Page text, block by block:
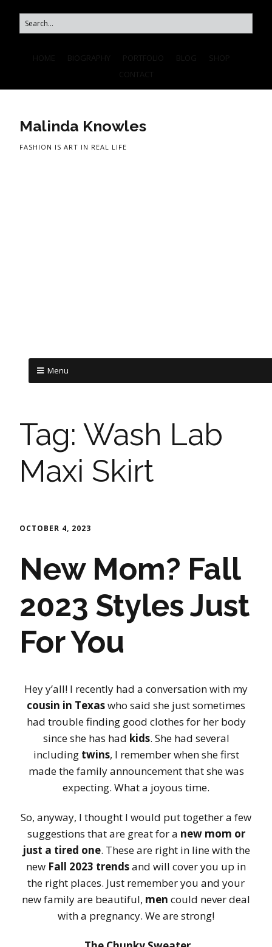
Malinda Knowles
FASHION IS ART IN REAL LIFE
Menu
Tag: Wash Lab
Maxi Skirt
OCTOBER 4, 2023
New Mom? Fall
2023 Styles Just
For You
Hey y’all! I recently had a conversation with my
cousin in Texaswho said she just sometimes
had trouble finding good clothes for her body
since she has had kids. She had several
including twins, I remember when she first
made the family announcement that she was
expecting. What a joyous time.
So, anyway, I thought I would put together a few
suggestions that are great for a new mom or
just a tired one. These are right in line with the
new Fall 2023 trendsand will cover you up in
the right places. Just remember you and your
new family are beautiful, men could never deal
with a pregnancy. We are strong!